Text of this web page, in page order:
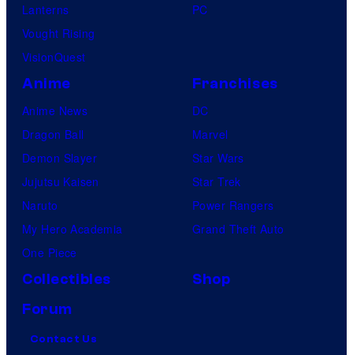
Lanterns
Vought Rising
VisionQuest
PC
Anime
Anime News
Dragon Ball
Demon Slayer
Jujutsu Kaisen
Naruto
My Hero Academia
One Piece
Franchises
DC
Marvel
Star Wars
Star Trek
Power Rangers
Grand Theft Auto
Collectibles
Shop
Forum
Contact Us